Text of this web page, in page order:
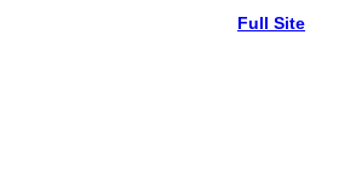
Full Site